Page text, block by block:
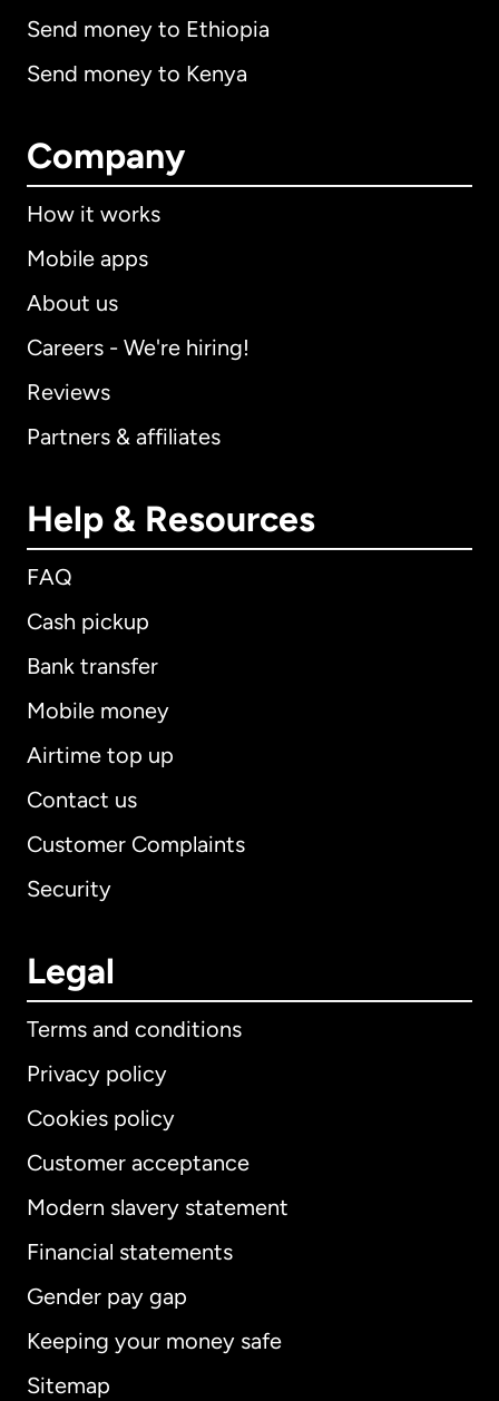
Send money to Ethiopia
Send money to Kenya
Company
How it works
Mobile apps
About us
Careers - We're hiring!
Reviews
Partners & affiliates
Help & Resources
FAQ
Cash pickup
Bank transfer
Mobile money
Airtime top up
Contact us
Customer Complaints
Security
Legal
Terms and conditions
Privacy policy
Cookies policy
Customer acceptance
Modern slavery statement
Financial statements
Gender pay gap
Keeping your money safe
Sitemap
International English
Australia